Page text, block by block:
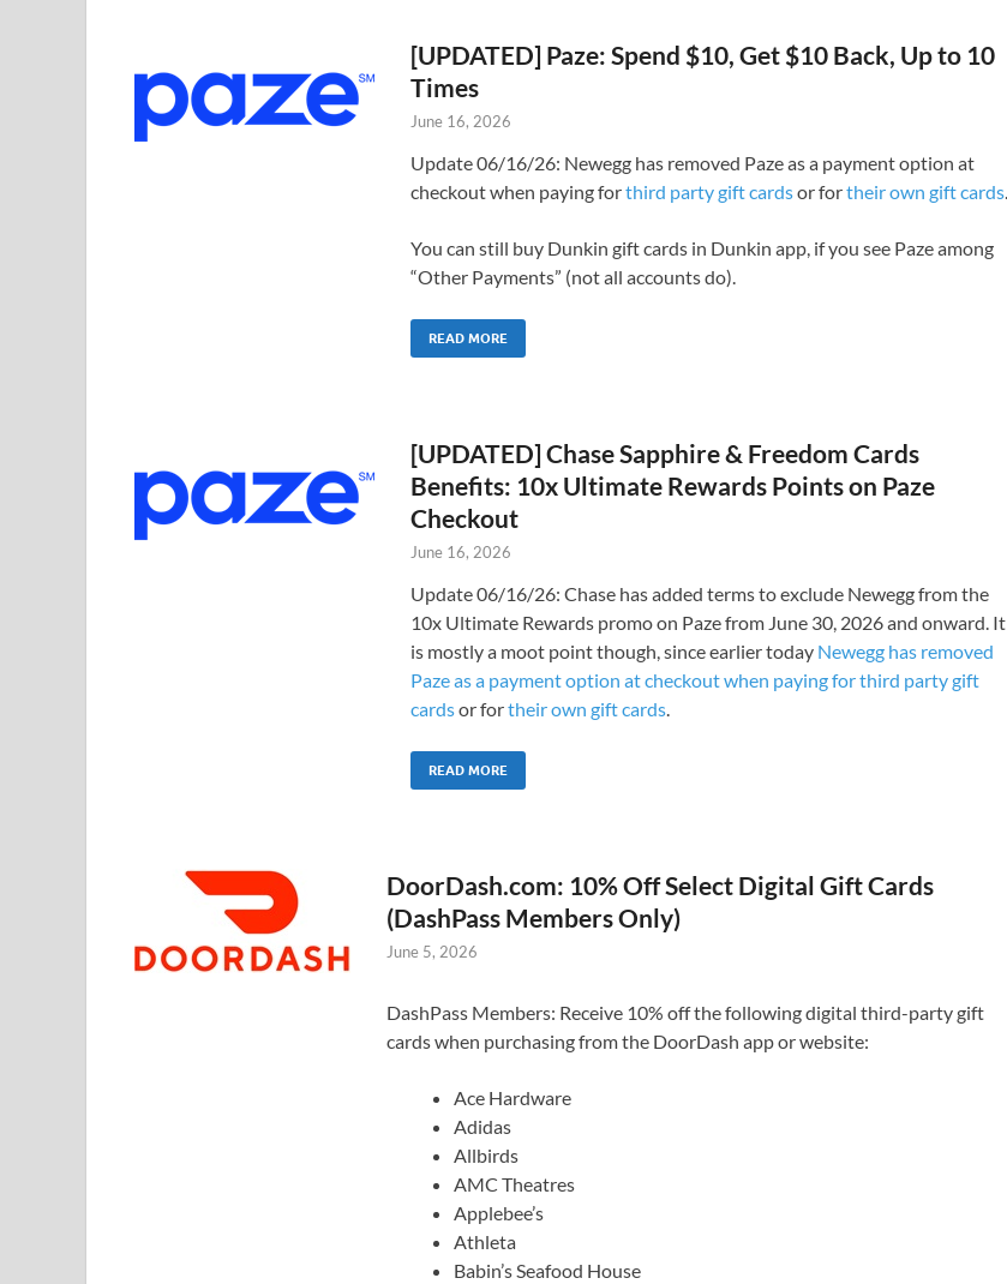
[UPDATED] Paze: Spend $10, Get $10 Back, Up to 10
Times
June 16, 2026
Update 06/16/26: Newegg has removed Paze as a payment option at
checkout when paying forthird party gift cardsor fortheir own gift cards
You can still buy Dunkin gift cards in Dunkin app, if you see Paze among
“Other Payments” (not all accounts do).
READ MORE
[UPDATED] Chase Sapphire & Freedom Cards
Benefits: 10x Ultimate Rewards Points on Paze
Checkout
June 16, 2026
Update 06/16/26: Chase has added terms to exclude Newegg from the
10x Ultimate Rewards promo on Paze from June 30, 2026 and onward. It
is mostly a moot point though, since earlier today Newegg has removed
Paze as a payment option at checkout when paying for third party gift
cardsor fortheir own gift cards
READ MORE
DoorDash.com: 10% Off Select Digital Gift Cards
(DashPass Members Only)
June 5, 2026
DashPass Members: Receive 10% off the following digital third-party gift
cards when purchasing from the DoorDash app or website:
Ace Hardware
Adidas
Allbirds
AMC Theatres
Applebee’s
Athleta
Babin’s Seafood House